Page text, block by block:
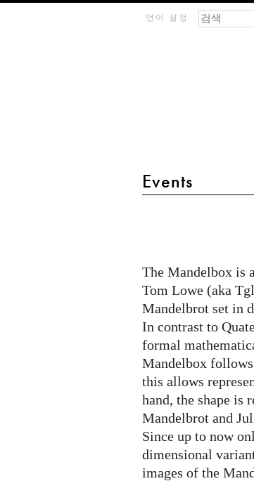
언어 설정
main menu 2
Events
검색 폼
찾기
an
artistic
and
geometric
journey
The Mandelbox is
Tom Lowe (aka
Mandelbrot set in
In contrast to
formal
Mandelbox follows
this allows
hand, the shape is
Mandelbrot and
Since up to now
dimensional
images of the